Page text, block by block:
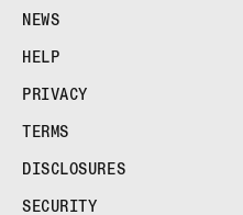
NEWS
HELP
PRIVACY
TERMS
DISCLOSURES
SECURITY